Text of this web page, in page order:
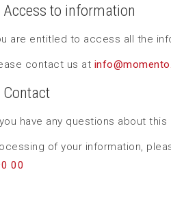
Access to information
are entitled to access all the
contact us at
Contact
have any questions about
of your information,
00